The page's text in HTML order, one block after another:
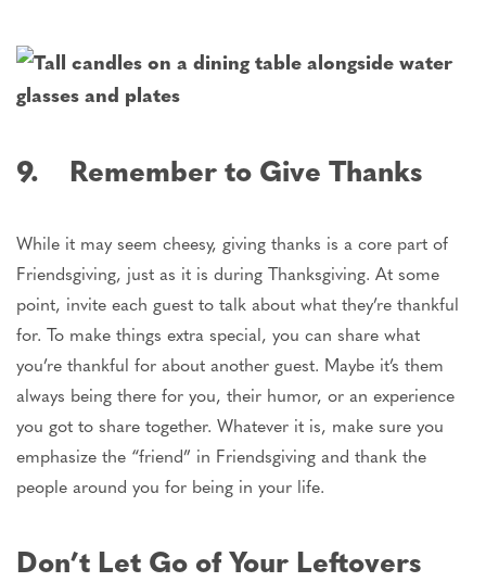
9. Remember to Give Thanks
While it may seem cheesy, giving thanks is a core part of
Friendsgiving, just as it is during Thanksgiving. At some
point, invite each guest to talk about what they’re thankful
for. To make things extra special, you can share what
you’re thankful for about another guest. Maybe it’s them
always being there for you, their humor, or an experience
you got to share together. Whatever it is, make sure you
emphasize the “friend” in Friendsgiving and thank the
people around you for being in your life.
Don’t Let Go of Your Leftovers